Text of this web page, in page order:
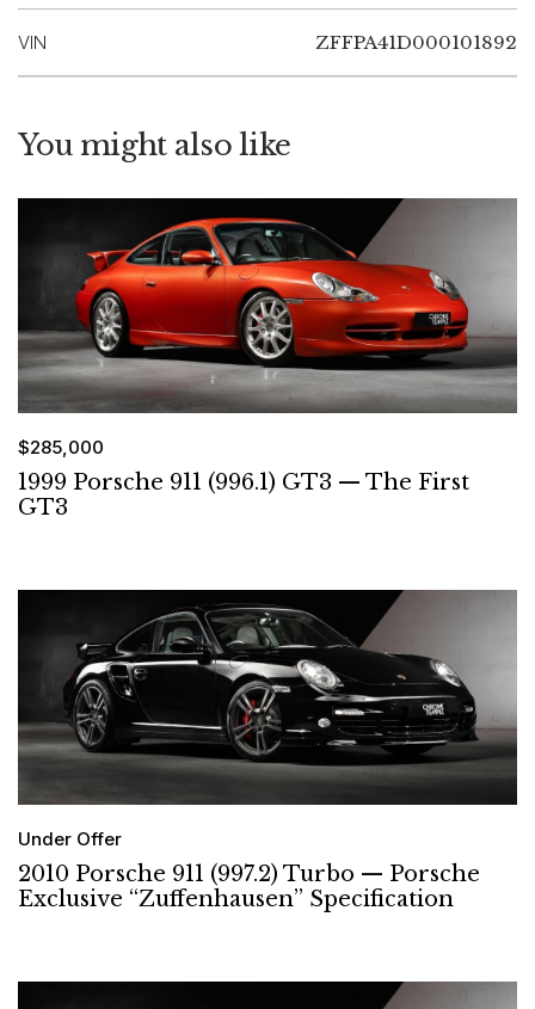
VIN ZFFPA41D000101892
You might also like
$285,000
1999 Porsche 911 (996.1) GT3 — The First
GT3
Under Offer
2010 Porsche 911 (997.2) Turbo — Porsche
Exclusive “Zuffenhausen” Specification